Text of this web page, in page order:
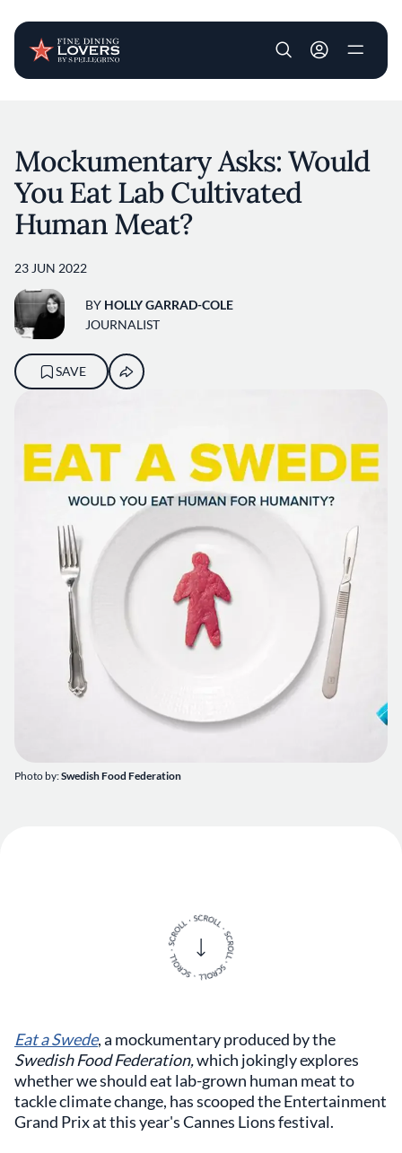
User account
Photo by:Swedish Food Federation
Mockumentary Asks: Would
You Eat Lab Cultivated
Human Meat?
23 JUN 2022
BY HOLLY GARRAD-COLE
JOURNALIST
SAVE
Eat a Swede,a mockumentary produced by the
Swedish Food Federation,which jokingly explores
whether we should eat lab-grown human meat to
tackle climate change, ​​​​​has scooped the Entertainment
Grand Prix at this year's Cannes Lions festival.